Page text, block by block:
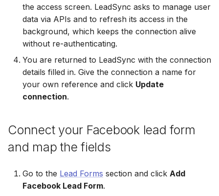
LeadSquared
Jobber
Monday.com
Keap (Infusionsoft)
Non-English Lead Forms
Page Lead Access
Customized
Keap (Infusionsoft)
MailerLite
Keap (Infusionsoft)
MailerLite
Jobber
Monday.com
Keap (Infusionsoft)
LionDesk
DNS Setup
LeadSync vs Zapier
the access screen. LeadSync asks to manage user
data via APIs and to refresh its access in the
background, which keeps the connection alive
without re-authenticating.
You are returned to LeadSync with the connection
details filled in. Give the connection a name for
your own reference and click Update
connection.
Connect your Facebook lead form
and map the fields
Go to the Lead Forms section and click Add
Facebook Lead Form.